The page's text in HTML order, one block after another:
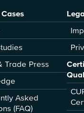
Trade Press
Asked
(FAQ)